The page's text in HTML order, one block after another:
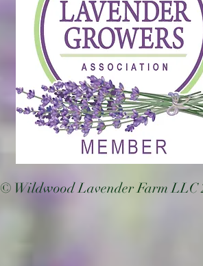
© Wildwood Lavender Farm LLC